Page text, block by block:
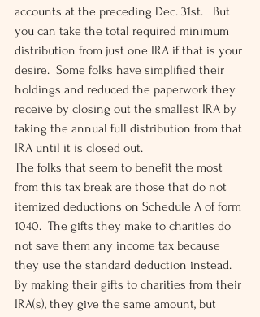
accounts at the preceding Dec. 31st.   But
you can take the total required minimum
distribution from just one IRA if that is your
desire.  Some folks have simplified their
holdings and reduced the paperwork they
receive by closing out the smallest IRA by
taking the annual full distribution from that
IRA until it is closed out.
The folks that seem to benefit the most
from this tax break are those that do not
itemized deductions on Schedule A of form
1040.  The gifts they make to charities do
not save them any income tax because
they use the standard deduction instead.
By making their gifts to charities from their
IRA(s), they give the same amount, but